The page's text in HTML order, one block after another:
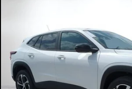
KL77LGEP3TC211200Stock:3T26715Model:
In Stock
Less
MSRP: